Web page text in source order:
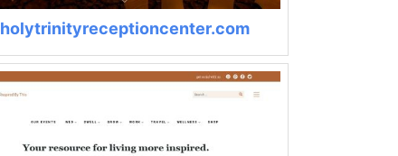
holytrinityreceptioncenter.com